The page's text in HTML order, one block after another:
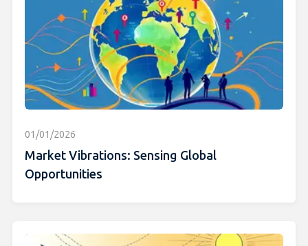
01/01/2026
Market Vibrations: Sensing Global
Opportunities